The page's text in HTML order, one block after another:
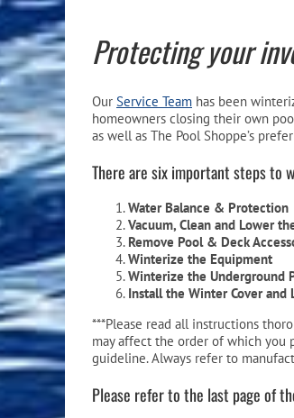
Ladders, Steps & Handrails
Therapy & Wellness
Spa Accessories
Storage Racks and Benches
Table Tennis
Arcades
Protecting your
Our Service Team has been
homeowners closing their own
as well as The Pool Shoppe’s
There are six important steps to
Water Balance & Protection
Vacuum, Clean and Lower
Remove Pool & Deck
Winterize the Equipment
Winterize the Underground
Install the Winter Cover and
***Please read all instructions
may affect the order of which you
guideline. Always refer to
Please refer to the last page of